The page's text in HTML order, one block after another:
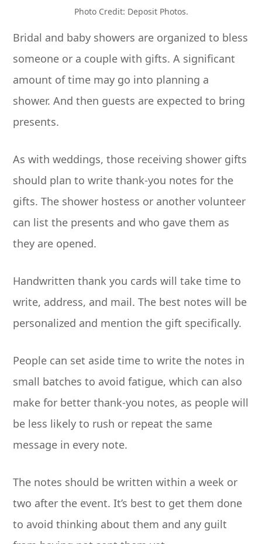
Photo Credit: Deposit Photos.
Bridal and baby showers are organized to bless
someone or a couple with gifts. A significant
amount of time may go into planning a
shower. And then guests are expected to bring
presents.
As with weddings, those receiving shower gifts
should plan to write thank-you notes for the
gifts. The shower hostess or another volunteer
can list the presents and who gave them as
they are opened.
Handwritten thank you cards will take time to
write, address, and mail. The best notes will be
personalized and mention the gift specifically.
People can set aside time to write the notes in
small batches to avoid fatigue, which can also
make for better thank-you notes, as people will
be less likely to rush or repeat the same
message in every note.
The notes should be written within a week or
two after the event. It’s best to get them done
to avoid thinking about them and any guilt